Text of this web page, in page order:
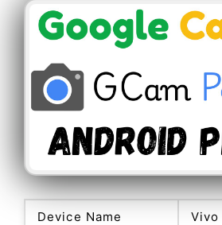
Device Name